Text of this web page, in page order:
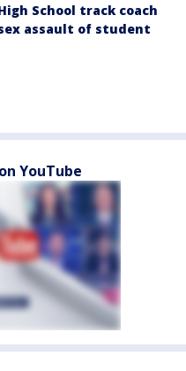
School track coach
assault of student
YouTube